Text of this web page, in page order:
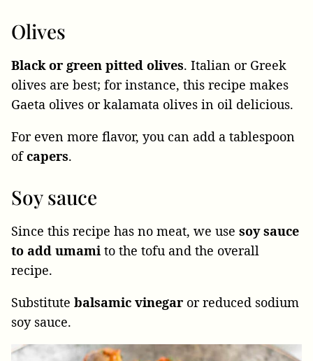
Olives
Black or green pitted olives. Italian or Greek
olives are best; for instance, this recipe makes
Gaeta olives or kalamata olives in oil delicious.
For even more flavor, you can add a tablespoon
ofcapers.
Soy sauce
Since this recipe has no meat, we use soy sauce
to add umami to the tofu and the overall
recipe.
Substitute balsamic vinegar or reduced sodium
soy sauce.